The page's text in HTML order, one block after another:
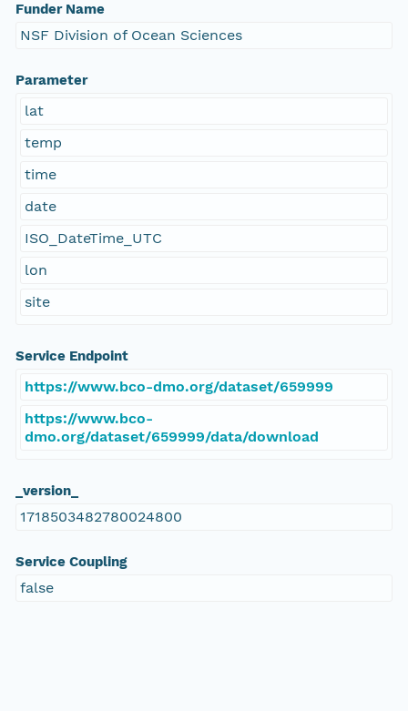
Funder Name
NSF Division of Ocean Sciences
Parameter
lat
temp
time
date
ISO_DateTime_UTC
lon
site
Service Endpoint
https://www.bco-dmo.org/dataset/659999
https://www.bco-
dmo.org/dataset/659999/data/download
_version_
1718503482780024800
Service Coupling
false